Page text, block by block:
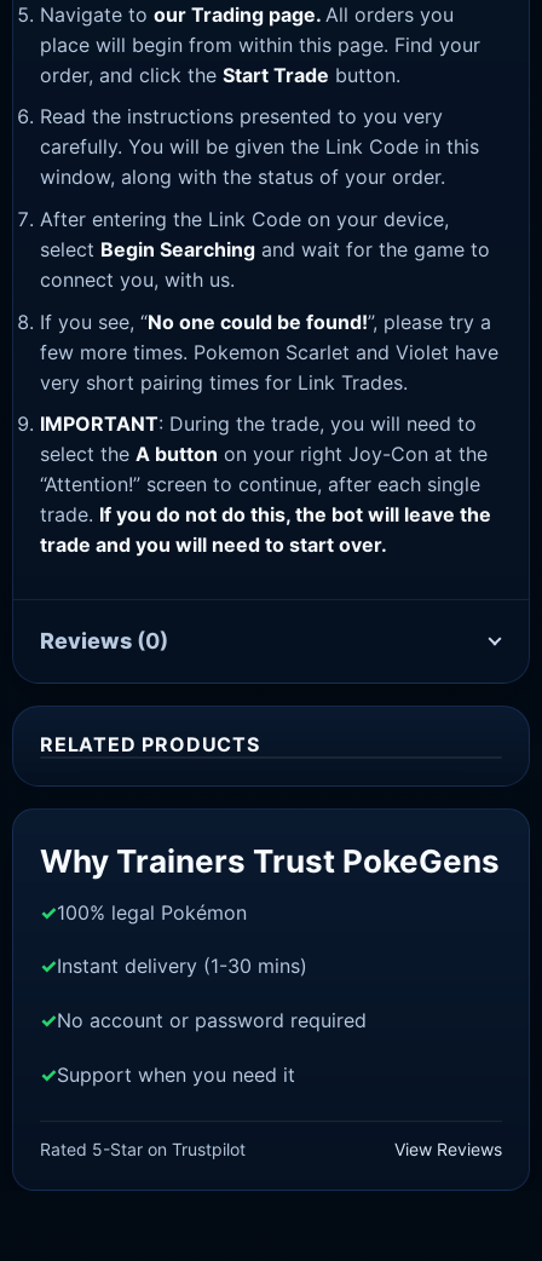
Navigate to our Trading page. All orders you
place will begin from within this page. Find your
order, and click the Start Trade button.
Read the instructions presented to you very
carefully. You will be given the Link Code in this
window, along with the status of your order.
After entering the Link Code on your device,
select Begin Searching and wait for the game to
connect you, with us.
If you see, “No one could be found!”, please try a
few more times. Pokemon Scarlet and Violet have
very short pairing times for Link Trades.
IMPORTANT: During the trade, you will need to
select the A button on your right Joy-Con at the
“Attention!” screen to continue, after each single
trade. If you do not do this, the bot will leave the
trade and you will need to start over.
Reviews (0)
RELATED PRODUCTS
£1.18
price
£1.02
price
Why Trainers Trust PokeGens
100% legal Pokémon
Instant delivery (1-30 mins)
No account or password required
Support when you need it
Rated 5-Star on Trustpilot View Reviews